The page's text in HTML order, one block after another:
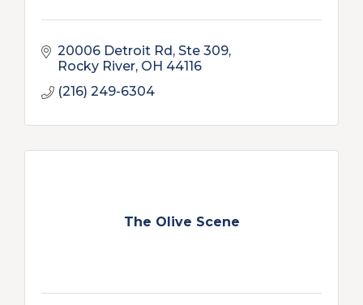
20006 Detroit Rd Ste 309
Rocky River OH 44116
(216) 249-6304
The Olive Scene